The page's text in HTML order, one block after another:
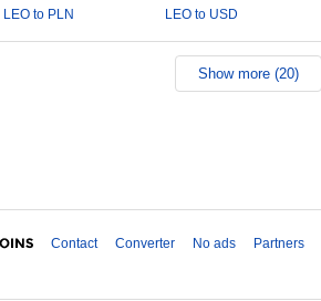
LEO to PLN LEO to USD
Show more (20)
Contact Converter No ads Partners